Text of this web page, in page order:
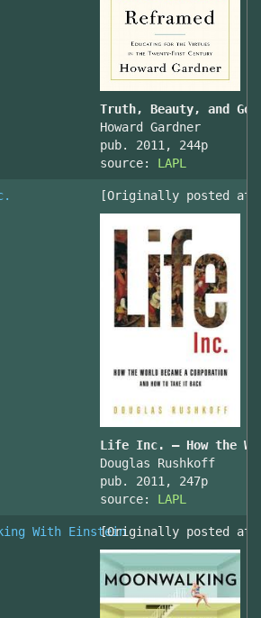
Truth, Beauty, and
Howard Gardner
pub. 2011, 244p
source: LAPL
[Originally posted at
Life Inc. — How the
Douglas Rushkoff
pub. 2011, 247p
source: LAPL
With Einstein[Originally posted at